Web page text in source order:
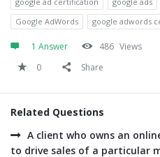
Google AdWords
google adwords
1 Answer 486 Views
0
Share
Related Questions
A client who owns an
to drive sales of a particular